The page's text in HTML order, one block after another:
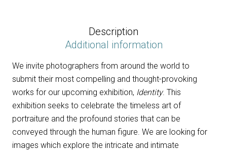
quantity
Description
Additional information
We invite photographers from around the world to
submit their most compelling and thought-provoking
works for our upcoming exhibition, Identity. This
exhibition seeks to celebrate the timeless art of
portraiture and the profound stories that can be
conveyed through the human figure. We are looking for
images which explore the intricate and intimate